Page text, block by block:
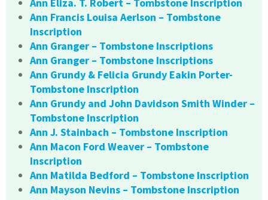
Ann Eliza. T. Robert – Tombstone Inscription
Ann Francis Louisa Aerlson – Tombstone
Inscription
Ann Granger – Tombstone Inscriptions
Ann Granger – Tombstone Inscriptions
Ann Grundy & Felicia Grundy Eakin Porter-
Tombstone Inscription
Ann Grundy and John Davidson Smith Winder –
Tombstone Inscription
Ann J. Stainbach – Tombstone Inscription
Ann Macon Ford Weaver – Tombstone
Inscription
Ann Matilda Bedford – Tombstone Inscription
Ann Mayson Nevins – Tombstone Inscription